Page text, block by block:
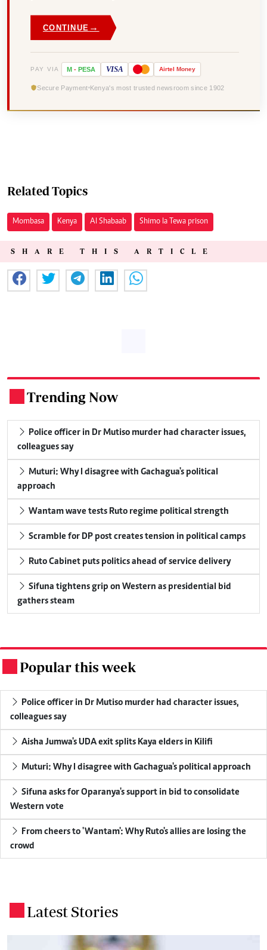
CONTINUE →
PAY VIA M - PESA VISA Airtel Money
Secure Payment Kenya's most trusted newsroom since 1902
Related Topics
Mombasa Kenya Al Shabaab Shimo la Tewa prison
SHARE THIS ARTICLE
Trending Now
Police officer in Dr Mutiso murder had character issues,
colleagues say
Muturi: Why I disagree with Gachagua's political
approach
Wantam wave tests Ruto regime political strength
Scramble for DP post creates tension in political camps
Ruto Cabinet puts politics ahead of service delivery
Sifuna tightens grip on Western as presidential bid
gathers steam
Popular this week
Police officer in Dr Mutiso murder had character issues,
colleagues say
Aisha Jumwa's UDA exit splits Kaya elders in Kilifi
Muturi: Why I disagree with Gachagua's political approach
Sifuna asks for Oparanya's support in bid to consolidate
Western vote
From cheers to 'Wantam': Why Ruto's allies are losing the
crowd
Latest Stories